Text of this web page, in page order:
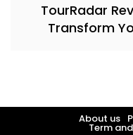
TourRadar
Transform
About us
Term